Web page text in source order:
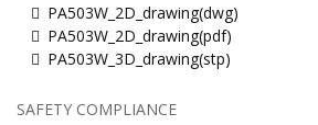
PA503W_2D_drawing(dwg)
PA503W_2D_drawing(pdf)
PA503W_3D_drawing(stp)
SAFETY COMPLIANCE